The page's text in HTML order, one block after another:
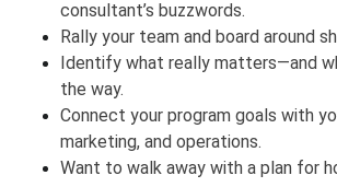
consultant’s buzzwords.
Rally your team and board around
Identify what really matters—and
the way.
Connect your program goals with
marketing, and operations.
Want to walk away with a plan for